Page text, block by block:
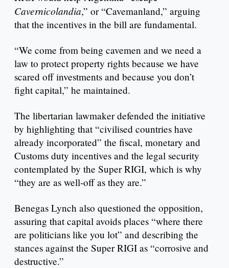
Cavernicolandia,” or “Cavemanland,” arguing
that the incentives in the bill are fundamental.
“We come from being cavemen and we need a
law to protect property rights because we have
scared off investments and because you don’t
fight capital,” he maintained.
The libertarian lawmaker defended the initiative
by highlighting that “civilised countries have
already incorporated” the fiscal, monetary and
Customs duty incentives and the legal security
contemplated by the Super RIGI, which is why
“they are as well-off as they are.”
Benegas Lynch also questioned the opposition,
assuring that capital avoids places “where there
are politicians like you lot” and describing the
stances against the Super RIGI as “corrosive and
destructive.”